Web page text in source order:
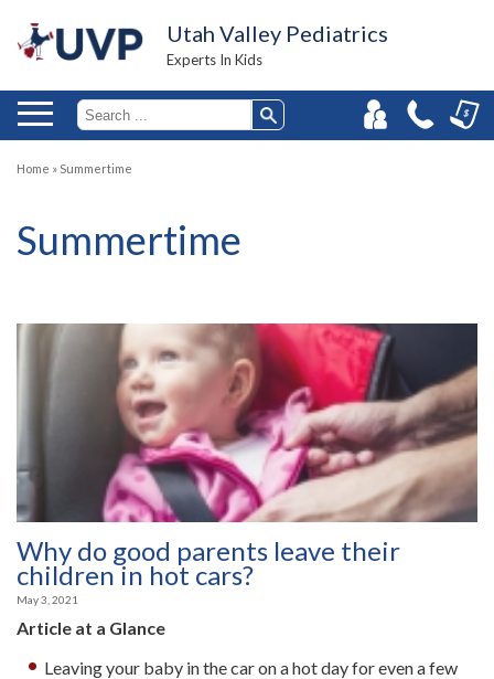
Utah Valley Pediatrics
Experts In Kids
Home » Summertime
Summertime
Why do good parents leave their
children in hot cars?
May 3, 2021
Article at a Glance
Leaving your baby in the car on a hot day for even a few